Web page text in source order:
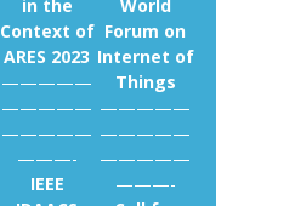
in the
Context of
ARES 2023
—————
—————
—————
———-
IEEE
World
Forum on
Internet of
Things
—————
—————
—————
———-